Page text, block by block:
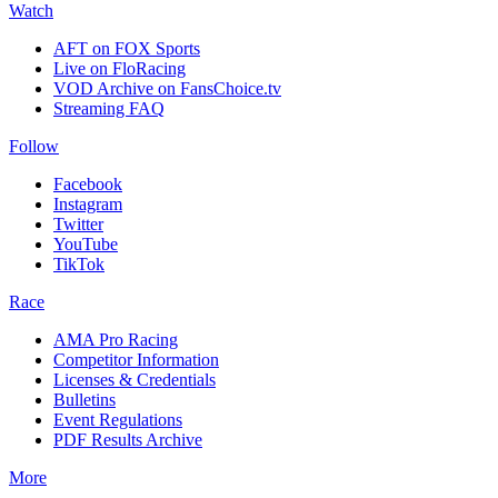
Watch
AFT on FOX Sports
Live on FloRacing
VOD Archive on FansChoice.tv
Streaming FAQ
Follow
Facebook
Instagram
Twitter
YouTube
TikTok
Race
AMA Pro Racing
Competitor Information
Licenses & Credentials
Bulletins
Event Regulations
PDF Results Archive
More